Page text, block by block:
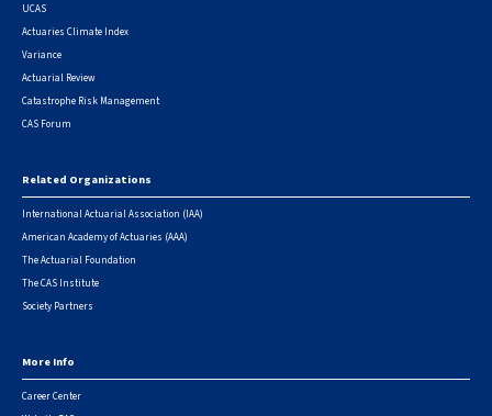
UCAS
Actuaries Climate Index
Variance
Actuarial Review
Catastrophe Risk Management
CAS Forum
Related Organizations
International Actuarial Association (IAA)
American Academy of Actuaries (AAA)
The Actuarial Foundation
The CAS Institute
Society Partners
More Info
Career Center